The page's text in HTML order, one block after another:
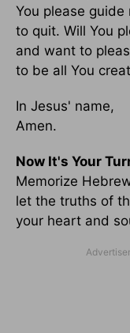
You please
to quit. Will You
and want to
to be all You
In Jesus' name,
Amen.
Now It's Your
Memorize
let the truths of
your heart and